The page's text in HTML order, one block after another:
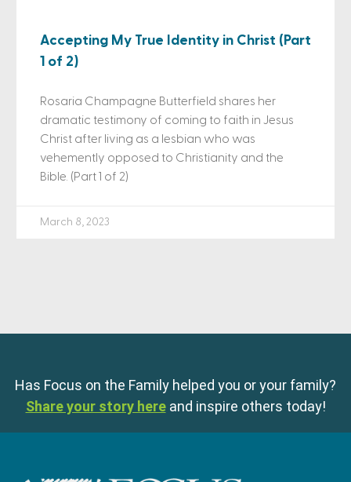
Accepting My True Identity in Christ (Part
1 of 2)
Rosaria Champagne Butterfield shares her
dramatic testimony of coming to faith in Jesus
Christ after living as a lesbian who was
vehemently opposed to Christianity and the
Bible. (Part 1 of 2)
March 8, 2023
Has Focus on the Family helped you or your family?
Share your story here and inspire others today!